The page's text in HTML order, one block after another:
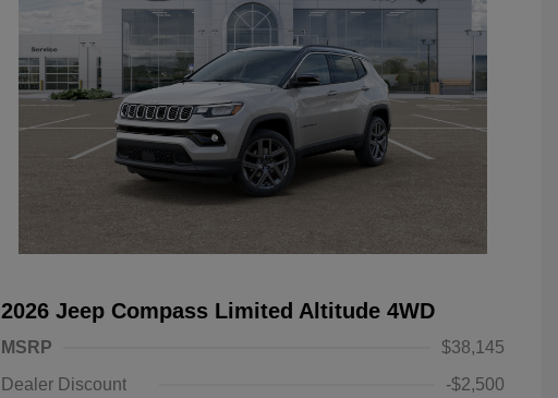
2026 Jeep Compass Limited Altitude 4WD
MSRP
$38,145
Dealer Discount
-$2,500